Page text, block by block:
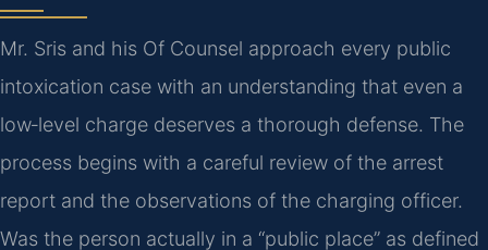
Mr. Sris and his Of Counsel approach every public
intoxication case with an understanding that even a
low‑level charge deserves a thorough defense. The
process begins with a careful review of the arrest
report and the observations of the charging officer.
Was the person actually in a “public place” as defined